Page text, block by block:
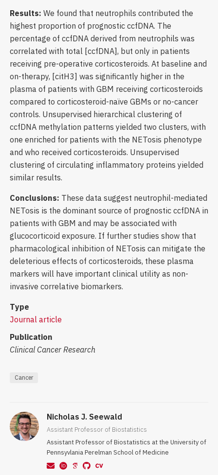
Results: We found that neutrophils contributed the
highest proportion of prognostic ccfDNA. The
percentage of ccfDNA derived from neutrophils was
correlated with total [ccfDNA], but only in patients
receiving pre-operative corticosteroids. At baseline and
on-therapy, [citH3] was significantly higher in the
plasma of patients with GBM receiving corticosteroids
compared to corticosteroid-naïve GBMs or no-cancer
controls. Unsupervised hierarchical clustering of
ccfDNA methylation patterns yielded two clusters, with
one enriched for patients with the NETosis phenotype
and who received corticosteroids. Unsupervised
clustering of circulating inflammatory proteins yielded
similar results.
Conclusions: These data suggest neutrophil-mediated
NETosis is the dominant source of prognostic ccfDNA in
patients with GBM and may be associated with
glucocorticoid exposure. If further studies show that
pharmacological inhibition of NETosis can mitigate the
deleterious effects of corticosteroids, these plasma
markers will have important clinical utility as non-
invasive correlative biomarkers.
Type
Journal article
Publication
Clinical Cancer Research
Cancer
Nicholas J. Seewald
Assistant Professor of Biostatistics
Assistant Professor of Biostatistics at the University of
Pennsyvlania Perelman School of Medicine